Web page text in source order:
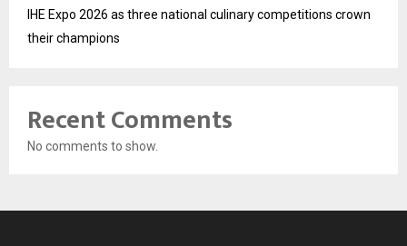
IHE Expo 2026 as three national culinary competitions crown
their champions
Recent Comments
No comments to show.